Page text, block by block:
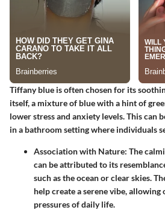
Tiffany blue is often chosen for its
itself, a mixture of blue with a hint of
lower stress and anxiety levels. This can
in a bathroom setting where individuals
Association with Nature: The
can be attributed to its
such as the ocean or clear skies.
help create a serene vibe, allowing
pressures of daily life.